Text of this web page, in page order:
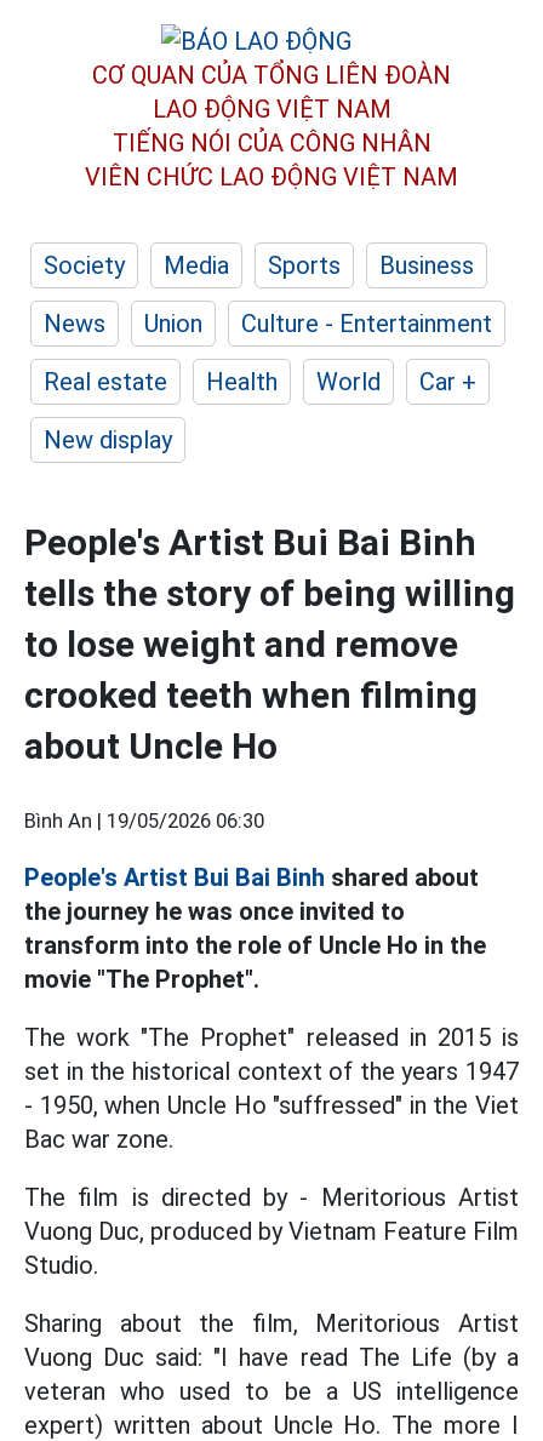
CƠ QUAN CỦA TỔNG LIÊN ĐOÀN
LAO ĐỘNG VIỆT NAM
TIẾNG NÓI CỦA CÔNG NHÂN
VIÊN CHỨC LAO ĐỘNG VIỆT NAM
Society Media Sports
Business
News
Union
Culture - Entertainment
Real estate
Health World
Car +
New display
People's Artist Bui Bai Binh
tells the story of being willing
to lose weight and remove
crooked teeth when filming
about Uncle Ho
Bình An | 19/05/2026 06:30
People's Artist Bui Bai Binh shared about
the journey he was once invited to
transform into the role of Uncle Ho in the
movie "The Prophet".
The work "The Prophet" released in 2015 is
set in the historical context of the years 1947
- 1950, when Uncle Ho "suffressed" in the Viet
Bac war zone.
The film is directed by - Meritorious Artist
Vuong Duc, produced by Vietnam Feature Film
Studio.
Sharing about the film, Meritorious Artist
Vuong Duc said: "I have read The Life (by a
veteran who used to be a US intelligence
expert) written about Uncle Ho. The more I